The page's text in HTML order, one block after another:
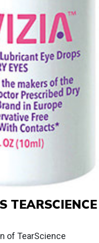
TEARSCIENCE
of TearScience